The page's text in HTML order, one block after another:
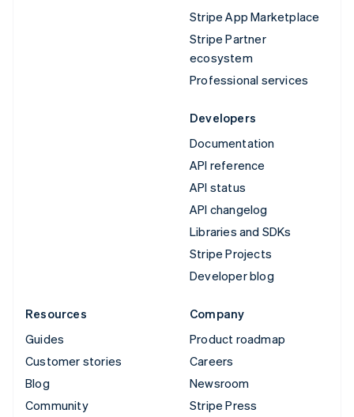
Stripe App Marketplace
Stripe Partner
ecosystem
Professional services
Developers
Documentation
API reference
API status
API changelog
Libraries and SDKs
Stripe Projects
Developer blog
Resources
Guides
Customer stories
Blog
Community
Company
Product roadmap
Careers
Newsroom
Stripe Press